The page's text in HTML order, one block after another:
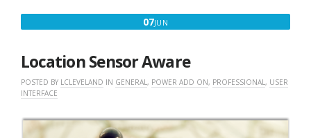
07JUN
Location Sensor Aware
POSTED BY LCLEVELAND IN GENERAL, POWER ADD ON, PROFESSIONAL, USER
INTERFACE